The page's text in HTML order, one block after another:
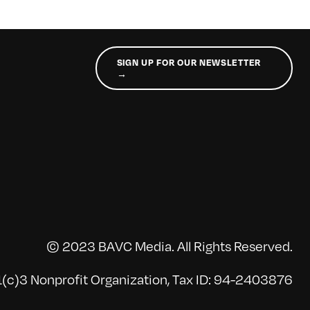
SIGN UP FOR OUR NEWSLETTER
→
© 2023 BAVC Media. All Rights Reserved.
Nonprofit Organization, Tax ID: 94-2403876